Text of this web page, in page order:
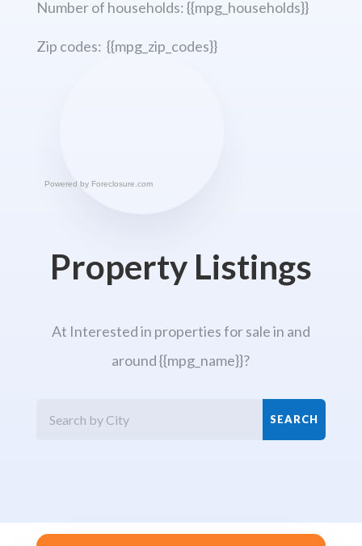
Number of households: {{mpg_households}}
Zip codes: {{mpg_zip_codes}}
Powered by Foreclosure.com
Property Listings
At Interested in properties for sale in and
around {{mpg_name}}?